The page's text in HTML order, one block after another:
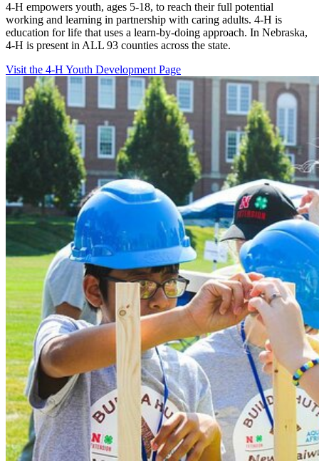
4-H empowers youth, ages 5-18, to reach their full potential
working and learning in partnership with caring adults. 4-H is
education for life that uses a learn-by-doing approach. In Nebraska,
4-H is present in ALL 93 counties across the state.
Visit the 4-H Youth Development Page